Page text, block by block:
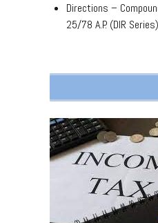
Directions –
25/78 A.P. (DIR